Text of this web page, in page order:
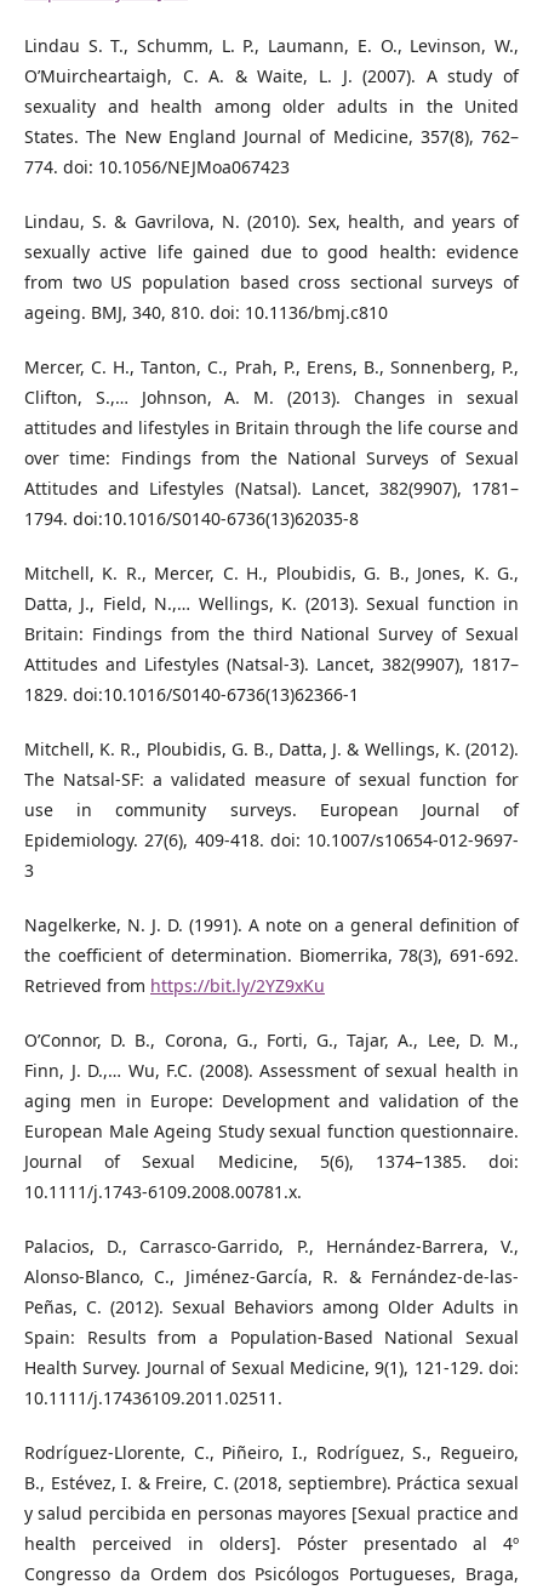
Lindau S. T., Schumm, L. P., Laumann, E. O., Levinson, W.,
O’Muircheartaigh, C. A. & Waite, L. J. (2007). A study of
sexuality and health among older adults in the United
States. The New England Journal of Medicine, 357(8), 762–
774. doi: 10.1056/NEJMoa067423
Lindau, S. & Gavrilova, N. (2010). Sex, health, and years of
sexually active life gained due to good health: evidence
from two US population based cross sectional surveys of
ageing. BMJ, 340, 810. doi: 10.1136/bmj.c810
Mercer, C. H., Tanton, C., Prah, P., Erens, B., Sonnenberg, P.,
Clifton, S.,… Johnson, A. M. (2013). Changes in sexual
attitudes and lifestyles in Britain through the life course and
over time: Findings from the National Surveys of Sexual
Attitudes and Lifestyles (Natsal). Lancet, 382(9907), 1781–
1794. doi:10.1016/S0140-6736(13)62035-8
Mitchell, K. R., Mercer, C. H., Ploubidis, G. B., Jones, K. G.,
Datta, J., Field, N.,… Wellings, K. (2013). Sexual function in
Britain: Findings from the third National Survey of Sexual
Attitudes and Lifestyles (Natsal-3). Lancet, 382(9907), 1817–
1829. doi:10.1016/S0140-6736(13)62366-1
Mitchell, K. R., Ploubidis, G. B., Datta, J. & Wellings, K. (2012).
The Natsal-SF: a validated measure of sexual function for
use in community surveys. European Journal of
Epidemiology. 27(6), 409-418. doi: 10.1007/s10654-012-9697-
3
Nagelkerke, N. J. D. (1991). A note on a general definition of
the coefficient of determination. Biomerrika, 78(3), 691-692.
Retrieved from https://bit.ly/2YZ9xKu
O’Connor, D. B., Corona, G., Forti, G., Tajar, A., Lee, D. M.,
Finn, J. D.,… Wu, F.C. (2008). Assessment of sexual health in
aging men in Europe: Development and validation of the
European Male Ageing Study sexual function questionnaire.
Journal of Sexual Medicine, 5(6), 1374–1385. doi:
10.1111/j.1743-6109.2008.00781.x.
Palacios, D., Carrasco-Garrido, P., Hernández-Barrera, V.,
Alonso-Blanco, C., Jiménez-García, R. & Fernández-de-las-
Peñas, C. (2012). Sexual Behaviors among Older Adults in
Spain: Results from a Population‐Based National Sexual
Health Survey. Journal of Sexual Medicine, 9(1), 121-129. doi:
10.1111/j.17436109.2011.02511.
Rodríguez-Llorente, C., Piñeiro, I., Rodríguez, S., Regueiro,
B., Estévez, I. & Freire, C. (2018, septiembre). Práctica sexual
y salud percibida en personas mayores [Sexual practice and
health perceived in olders]. Póster presentado al 4º
Congresso da Ordem dos Psicólogos Portugueses, Braga,